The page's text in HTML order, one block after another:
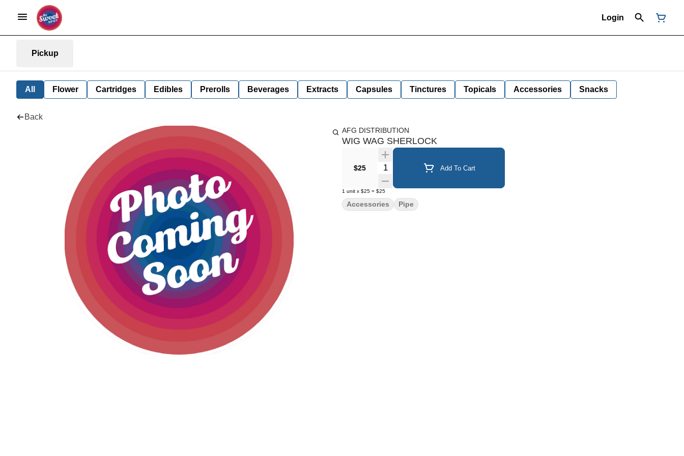
Login
Pickup
All Flower Cartridges Edibles Prerolls Beverages Extracts Capsules Tinctures Topicals Accessories Snacks
Back
AFG DISTRIBUTION
WIG WAG SHERLOCK
$25 Quantity Selector Add To Cart
1 unit x $25 = $25
Accessories Pipe